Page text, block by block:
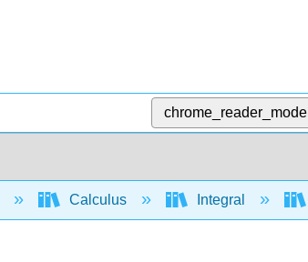
chrome_reader_mode
Calculus Integral